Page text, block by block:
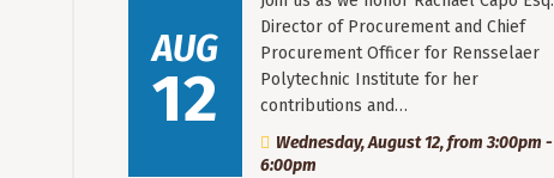
AUG
12
Director of Procurement and Chief
Procurement Officer for Rensselaer
Polytechnic Institute for her
contributions and…
Wednesday, August 12, from 3:00pm -
6:00pm